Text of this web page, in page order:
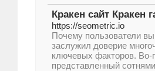
Кракен сайт Кракен
https://seometric.io
Почему пользователи
заслужил доверие
ключевых факторов. Во-
представленный